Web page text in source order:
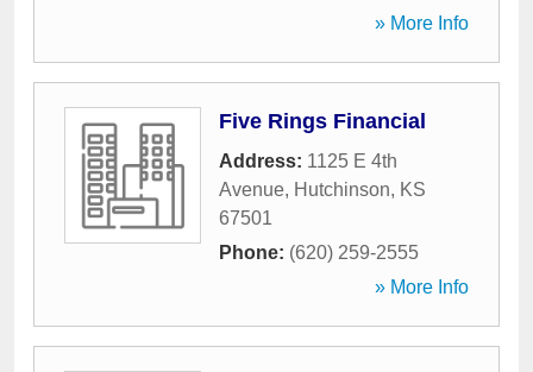
» More Info
Five Rings Financial
Address: 1125 E 4th
Avenue, Hutchinson, KS
67501
Phone: (620) 259-2555
» More Info